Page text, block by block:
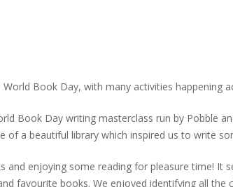
Book Day, with many activities happening
Book Day writing masterclass run by Pobble
a beautiful library which inspired us to write
enjoying some reading for pleasure time! It
favourite books. We enjoyed identifying all the